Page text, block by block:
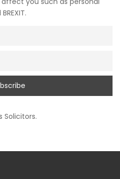
Solicitors.